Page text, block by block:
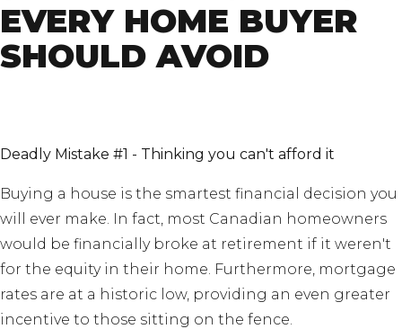
EVERY HOME BUYER
SHOULD AVOID
Deadly Mistake #1 - Thinking you can't afford it
Buying a house is the smartest financial decision you
will ever make. In fact, most Canadian homeowners
would be financially broke at retirement if it weren't
for the equity in their home. Furthermore, mortgage
rates are at a historic low, providing an even greater
incentive to those sitting on the fence.